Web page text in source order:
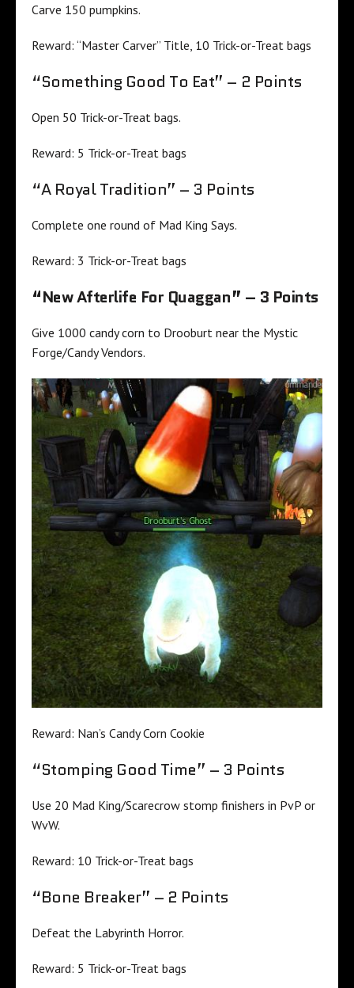
Carve 150 pumpkins.
Reward: “Master Carver” Title, 10 Trick-or-Treat bags
“Something Good To Eat” – 2 Points
Open 50 Trick-or-Treat bags.
Reward: 5 Trick-or-Treat bags
“A Royal Tradition” – 3 Points
Complete one round of Mad King Says.
Reward: 3 Trick-or-Treat bags
“New Afterlife For Quaggan” – 3 Points
Give 1000 candy corn to Drooburt near the Mystic
Forge/Candy Vendors.
Reward: Nan’s Candy Corn Cookie
“Stomping Good Time” – 3 Points
Use 20 Mad King/Scarecrow stomp finishers in PvP or
WvW.
Reward: 10 Trick-or-Treat bags
“Bone Breaker” – 2 Points
Defeat the Labyrinth Horror.
Reward: 5 Trick-or-Treat bags